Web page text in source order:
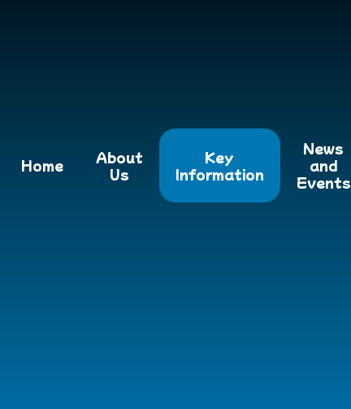
Home
About
Us
Key
Information
News
and
Events